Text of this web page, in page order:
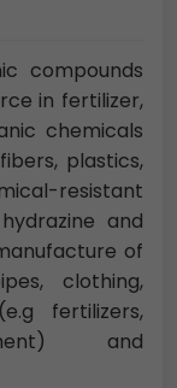
compounds
in fertilizer,
chemicals
plastics,
resistant
and
of
clothing,
fertilizers,
and